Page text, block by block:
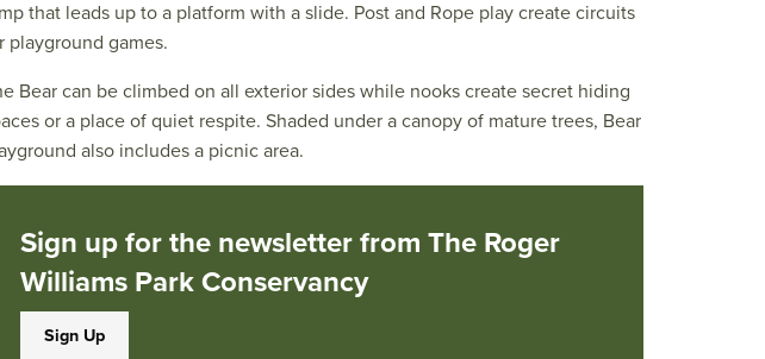
that leads up to a platform with a slide. Post and Rope play create circuits
playground games.
Bear can be climbed on all exterior sides while nooks create secret hiding
or a place of quiet respite. Shaded under a canopy of mature trees, Bear
also includes a picnic area.
Sign up for the newsletter from The Roger
Williams Park Conservancy
Sign Up